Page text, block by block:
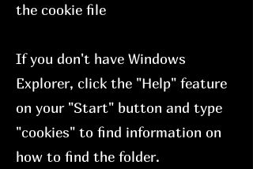
the cookie file
If you don't have Windows
Explorer, click the "Help" feature
on your "Start" button and type
"cookies" to find information on
how to find the folder.